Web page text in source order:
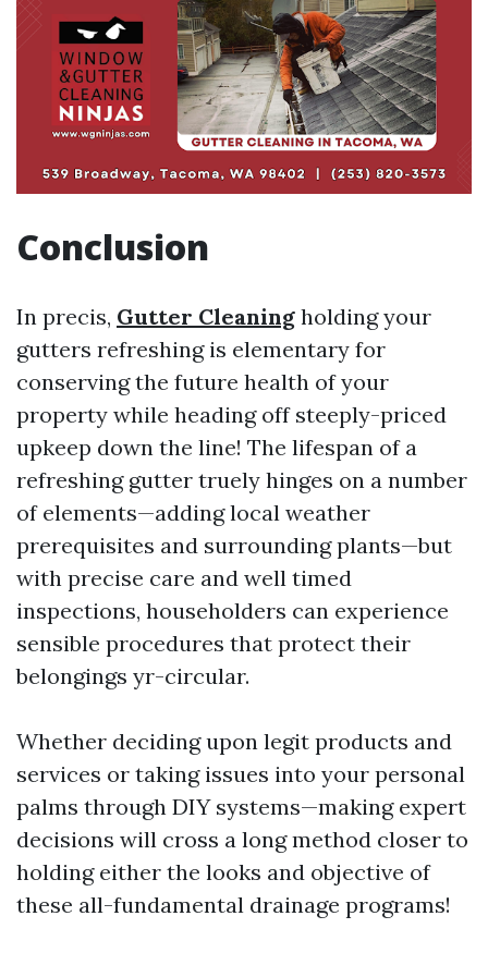
Conclusion
In precis, Gutter Cleaning holding your
gutters refreshing is elementary for
conserving the future health of your
property while heading off steeply-priced
upkeep down the line! The lifespan of a
refreshing gutter truely hinges on a number
of elements—adding local weather
prerequisites and surrounding plants—but
with precise care and well timed
inspections, householders can experience
sensible procedures that protect their
belongings yr-circular.
Whether deciding upon legit products and
services or taking issues into your personal
palms through DIY systems—making expert
decisions will cross a long method closer to
holding either the looks and objective of
these all-fundamental drainage programs!